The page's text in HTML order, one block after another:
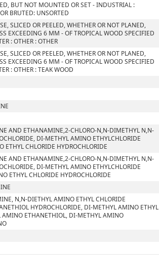
BUT NOT MOUNTED OR SET - INDUSTRIAL :
BRUTED: UNSORTED
SLICED OR PEELED, WHETHER OR NOT PLANED,
EXCEEDING 6 MM - OF TROPICAL WOOD SPECIFIED
: OTHER : OTHER
SLICED OR PEELED, WHETHER OR NOT PLANED,
EXCEEDING 6 MM - OF TROPICAL WOOD SPECIFIED
: OTHER : TEAK WOOD
AND ETHANAMINE,2-CHLORO-N,N-DIMETHYL N,N-
DI-METHYL AMINO ETHYLCHLORIDE
ETHYL CHLORIDE HYDROCHLORIDE
AND ETHANAMINE,2-CHLORO-N,N-DIMETHYL N,N-
DI-METHYL AMINO ETHYLCHLORIDE
ETHYL CHLORIDE HYDROCHLORIDE
N,N-DIETHYL AMINO ETHYL CHLORIDE
HYDROCHLORIDE, DI-METHYL AMINO ETHYL
AMINO ETHANETHIOL, DI-METHYL AMINO